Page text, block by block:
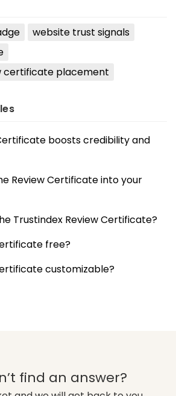
website trust signals
certificate placement
boosts credibility and
Review Certificate into your
Trustindex Review Certificate?
free?
customizable?
find an answer?